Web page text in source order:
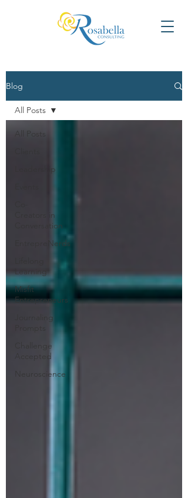
Blog
All Posts
Leadership
Creators in
Conversation
EntrepreNerds
Learning
Misfit
Entrepreneurs
Journaling
Challenge
Accepted
Neuroscience
All Posts